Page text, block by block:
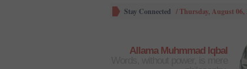
Stay Connected /Thursday, August 06,
Allama Muhmmad Iqbal